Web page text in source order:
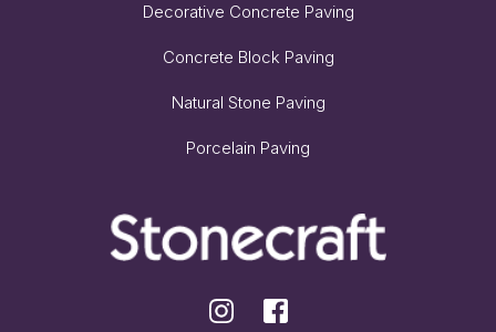
Decorative Concrete Paving
Concrete Block Paving
Natural Stone Paving
Porcelain Paving